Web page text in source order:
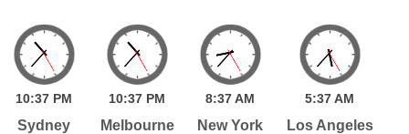
10:37 PM
Sydney
10:37 PM
Melbourne
8:37AM
New York
5:37AM
Los Angeles